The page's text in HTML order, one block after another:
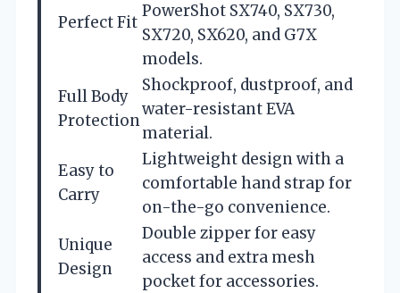
Perfect Fit
PowerShot SX740, SX730,
SX720, SX620, and G7X
models.
Full Body
Protection
Shockproof, dustproof, and
water-resistant EVA
material.
Easy to
Carry
Lightweight design with a
comfortable hand strap for
on-the-go convenience.
Unique
Design
Double zipper for easy
access and extra mesh
pocket for accessories.